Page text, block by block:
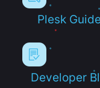
Plesk
Developer